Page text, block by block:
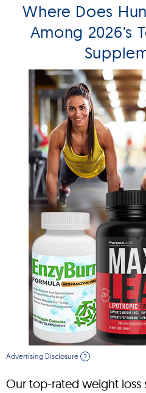
Where Does
Among 2026's
Advertising Disclosure ?
Our top-rated weight loss